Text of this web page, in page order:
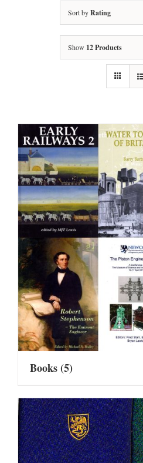
Sort byRating
Show 12 Products
Books(5)